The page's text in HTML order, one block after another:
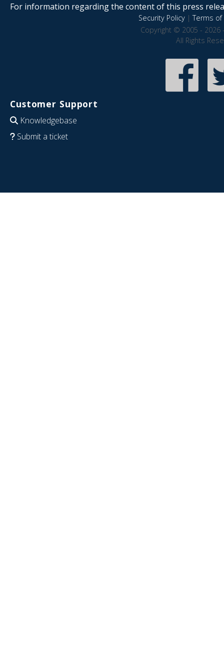
For information regarding the content of this press
Security Policy|Terms of
Copyright © 2005 - 2026
All Rights
Customer Support
Knowledgebase
Submit a ticket